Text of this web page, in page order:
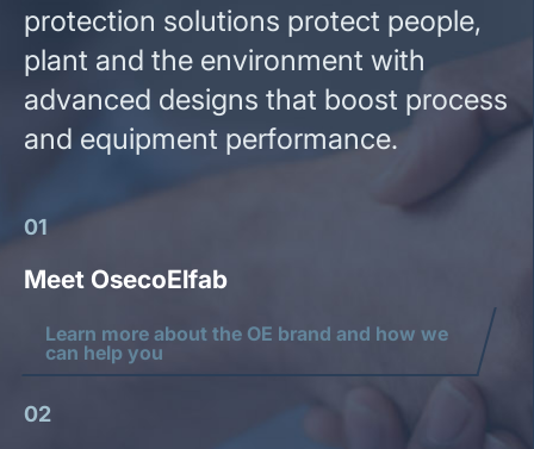
protection solutions protect people,
plant and the environment with
advanced designs that boost process
and equipment performance.
01
Meet OsecoElfab
Learn more about the OE brand and how we
can help you
02